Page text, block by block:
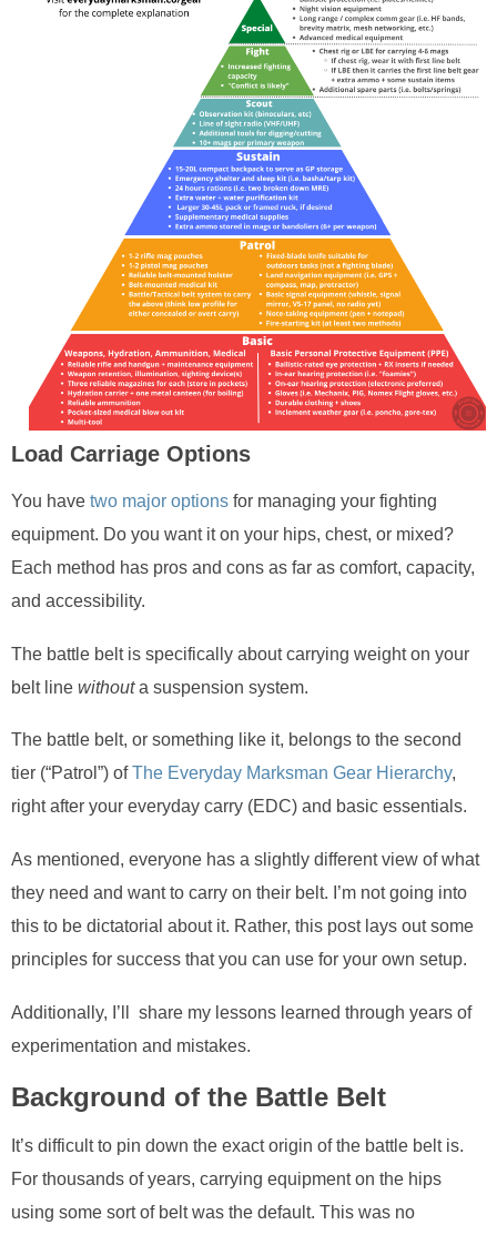
Load Carriage Options
You have two major options for managing your fighting
equipment. Do you want it on your hips, chest, or mixed?
Each method has pros and cons as far as comfort, capacity,
and accessibility.
The battle belt is specifically about carrying weight on your
belt line withouta suspension system.
The battle belt, or something like it, belongs to the second
tier (“Patrol”) ofThe Everyday Marksman Gear Hierarchy,
right after your everyday carry (EDC) and basic essentials.
As mentioned, everyone has a slightly different view of what
they need and want to carry on their belt. I’m not going into
this to be dictatorial about it. Rather, this post lays out some
principles for success that you can use for your own setup.
Additionally, I’ll share my lessons learned through years of
experimentation and mistakes.
Background of the Battle Belt
It’s difficult to pin down the exact origin of the battle belt is.
For thousands of years, carrying equipment on the hips
using some sort of belt was the default. This was no